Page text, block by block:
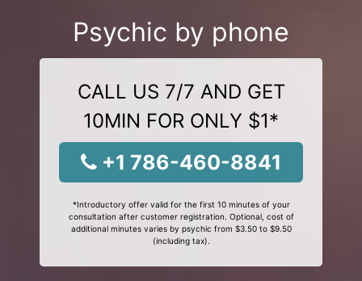
Psychic by phone
CALL US 7/7 AND GET
10MIN FOR ONLY $1*
+1 786-460-8841
*Introductory offer valid for the first 10 minutes of your
consultation after customer registration. Optional, cost of
additional minutes varies by psychic from $3.50 to $9.50
(including tax).